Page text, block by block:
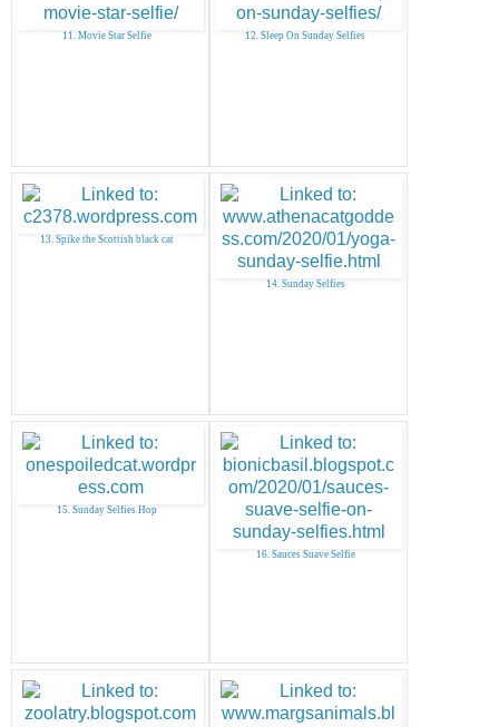
11. Movie Star Selfie 12. Sleep On Sunday Selfies
13. Spike the Scottish black cat
14. Sunday Selfies
15. Sunday Selfies Hop
16. Sauces Suave Selfie